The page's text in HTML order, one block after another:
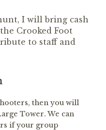
I will bring cash
Crooked Foot
to staff and
then you will
Tower. We can
if your group